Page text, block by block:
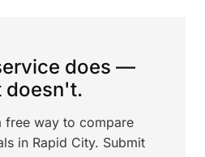
does —
doesn't.
free way to compare
in Rapid City. Submit